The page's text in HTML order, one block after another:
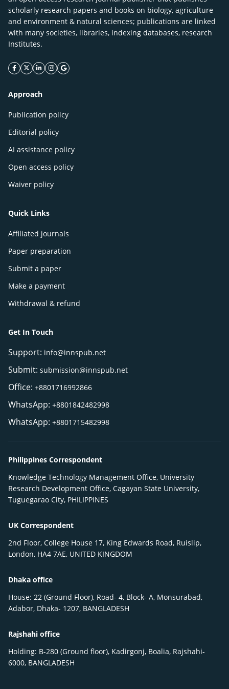
scholarly research papers and books on biology, agriculture
and environment & natural sciences; publications are linked
with many societies, libraries, indexing databases, research
Institutes.
facebook icon
twitter icon
linkeding icon
instagram icon
google icon
Approach
Publication policy
Editorial policy
AI assistance policy
Open access policy
Waiver policy
Quick Links
Affiliated journals
Paper preparation
Submit a paper
Make a payment
Withdrawal & refund
Get In Touch
Support: info@innspub.net
Submit: submission@innspub.net
Office: +8801716992866
WhatsApp: +8801842482998
WhatsApp: +8801715482998
Philippines Correspondent
Knowledge Technology Management Office, University
Research Development Office, Cagayan State University,
Tuguegarao City, PHILIPPINES
UK Correspondent
2nd Floor, College House 17, King Edwards Road, Ruislip,
London, HA4 7AE, UNITED KINGDOM
Dhaka office
House: 22 (Ground Floor), Road- 4, Block- A, Monsurabad,
Adabor, Dhaka- 1207, BANGLADESH
Rajshahi office
Holding: B-280 (Ground floor), Kadirgonj, Boalia, Rajshahi-
6000, BANGLADESH